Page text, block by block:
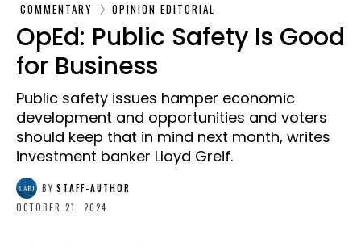
COMMENTARY OPINION EDITORIAL
OpEd: Public Safety Is Good
for Business
Public safety issues hamper economic
development and opportunities and voters
should keep that in mind next month, writes
investment banker Lloyd Greif.
BY STAFF-AUTHOR
OCTOBER 21, 2024